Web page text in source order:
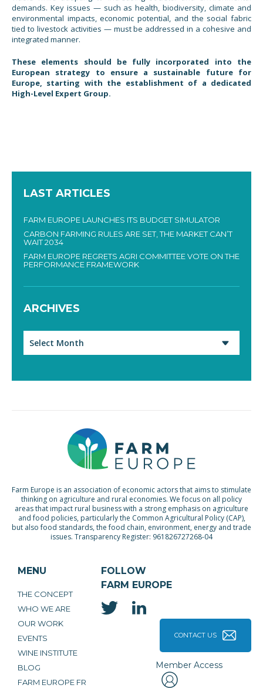
demands. Key issues — such as health, biodiversity, climate and
environmental impacts, economic potential, and the social fabric
tied to livestock activities — must be addressed in a cohesive and
integrated manner.
These elements should be fully incorporated into the
European strategy to ensure a sustainable future for
Europe, starting with the establishment of a dedicated
High-Level Expert Group.
LAST ARTICLES
FARM EUROPE LAUNCHES ITS BUDGET SIMULATOR
CARBON FARMING RULES ARE SET, THE MARKET CAN’T
WAIT 2034
FARM EUROPE REGRETS AGRI COMMITTEE VOTE ON THE
PERFORMANCE FRAMEWORK
ARCHIVES
Farm Europe is an association of economic actors that aims to stimulate
thinking on agriculture and rural economies. We focus on all policy
areas that impact rural business with a strong emphasis on agriculture
and food policies, particularly the Common Agricultural Policy (CAP),
but also food standards, the food chain, environment, energy and trade
issues. Transparency Register: 961826727268-04
MENU
THE CONCEPT
WHO WE ARE
OUR WORK
EVENTS
WINE INSTITUTE
BLOG
FARM EUROPE FR
FOLLOW
FARM EUROPE
CONTACT US
Member Access